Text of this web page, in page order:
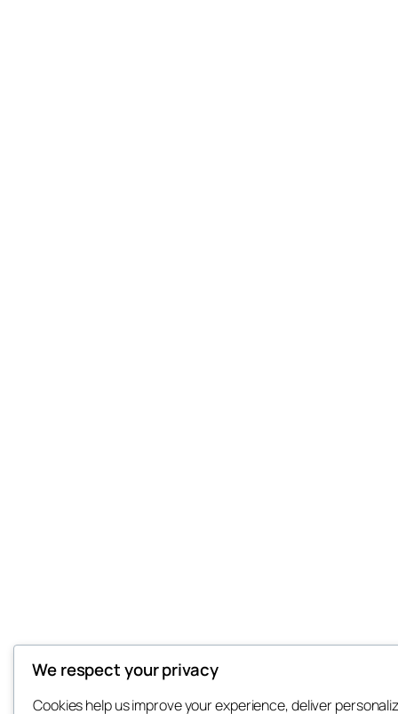
We respect your privacy
Cookies help us improve your experience, deliver